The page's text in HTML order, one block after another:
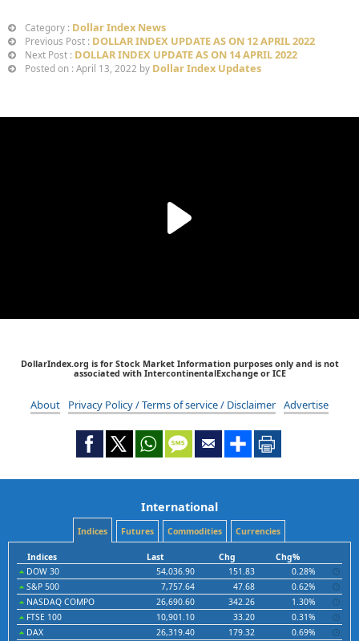
Category : Dollar Index News
Previous Post : DOLLAR INDEX UPDATE AS ON 12 APRIL 2022
Next Post : DOLLAR INDEX UPDATE AS ON 14 APRIL 2022
Posted on : April 13, 2022 by Dollar Index Updates
DollarIndex.org is for Stock Market Information purposes only and is not
associated with IntercontinentalExchange or ICE
About Privacy Policy / Terms of service / Disclaimer Advertise
International
Indices Futures Commodities Currencies
Indices Last Chg
Chg%
DOW 30
54,036.90 151.83
0.28%
S&P 500
7,757.64 47.68
0.62%
NASDAQ COMPO
26,690.60 342.26
1.30%
FTSE 100
10,901.10 33.20
0.31%
DAX
26,319.40 179.32
0.69%